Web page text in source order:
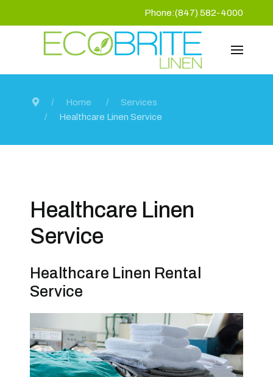
Phone:(847) 582-4000
Home
Services
Healthcare Linen Service
Healthcare Linen
Service
Healthcare Linen Rental
Service